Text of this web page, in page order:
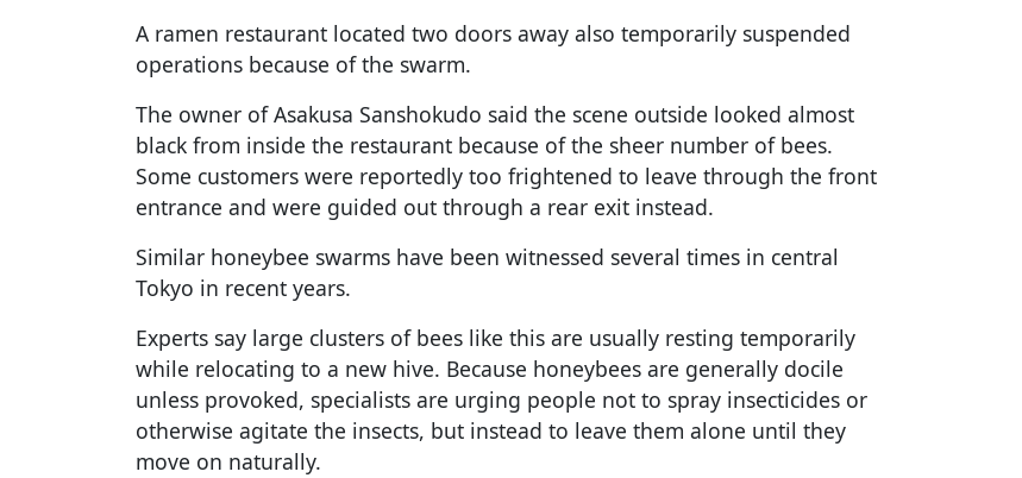
A ramen restaurant located two doors away also temporarily suspended
operations because of the swarm.
The owner of Asakusa Sanshokudo said the scene outside looked almost
black from inside the restaurant because of the sheer number of bees.
Some customers were reportedly too frightened to leave through the front
entrance and were guided out through a rear exit instead.
Similar honeybee swarms have been witnessed several times in central
Tokyo in recent years.
Experts say large clusters of bees like this are usually resting temporarily
while relocating to a new hive. Because honeybees are generally docile
unless provoked, specialists are urging people not to spray insecticides or
otherwise agitate the insects, but instead to leave them alone until they
move on naturally.